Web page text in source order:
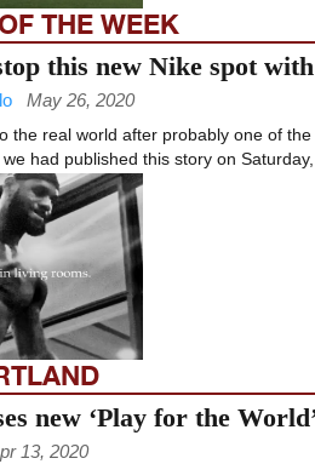
THE WEEK
this new Nike spot
May 26, 2020
the real world after probably one of
had published this story on Saturday,
new ‘Play for the
13, 2020